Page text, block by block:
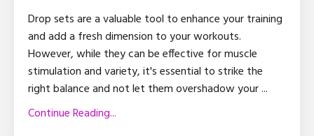
Drop sets are a valuable tool to enhance your training
and add a fresh dimension to your workouts.
However, while they can be effective for muscle
stimulation and variety, it's essential to strike the
right balance and not let them overshadow your...
Continue Reading...